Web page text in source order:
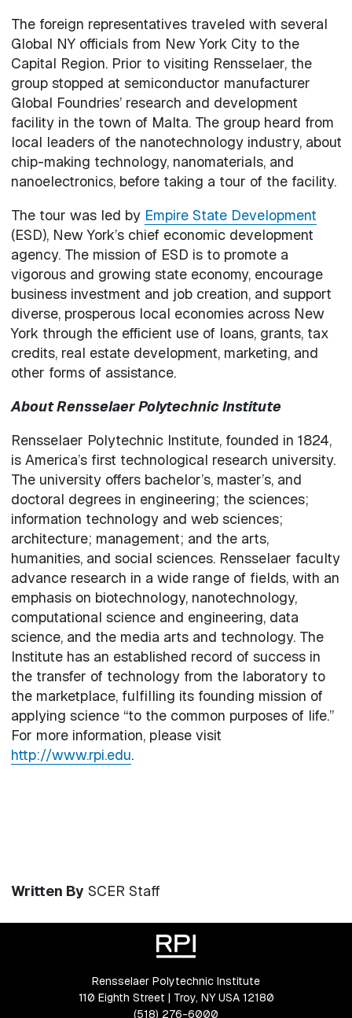
The foreign representatives traveled with several
Global NY officials from New York City to the
Capital Region. Prior to visiting Rensselaer, the
group stopped at semiconductor manufacturer
Global Foundries’ research and development
facility in the town of Malta. The group heard from
local leaders of the nanotechnology industry, about
chip-making technology, nanomaterials, and
nanoelectronics, before taking a tour of the facility.
The tour was led by Empire State Development
(ESD), New York’s chief economic development
agency. The mission of ESD is to promote a
vigorous and growing state economy, encourage
business investment and job creation, and support
diverse, prosperous local economies across New
York through the efficient use of loans, grants, tax
credits, real estate development, marketing, and
other forms of assistance.
About Rensselaer Polytechnic Institute
Rensselaer Polytechnic Institute, founded in 1824,
is America’s first technological research university.
The university offers bachelor’s, master’s, and
doctoral degrees in engineering; the sciences;
information technology and web sciences;
architecture; management; and the arts,
humanities, and social sciences. Rensselaer faculty
advance research in a wide range of fields, with an
emphasis on biotechnology, nanotechnology,
computational science and engineering, data
science, and the media arts and technology. The
Institute has an established record of success in
the transfer of technology from the laboratory to
the marketplace, fulfilling its founding mission of
applying science “to the common purposes of life.”
For more information, please visit
http://www.rpi.edu.
Written By SCER Staff
Rensselaer Polytechnic Institute
110 Eighth Street | Troy, NY USA 12180
(518) 276-6000